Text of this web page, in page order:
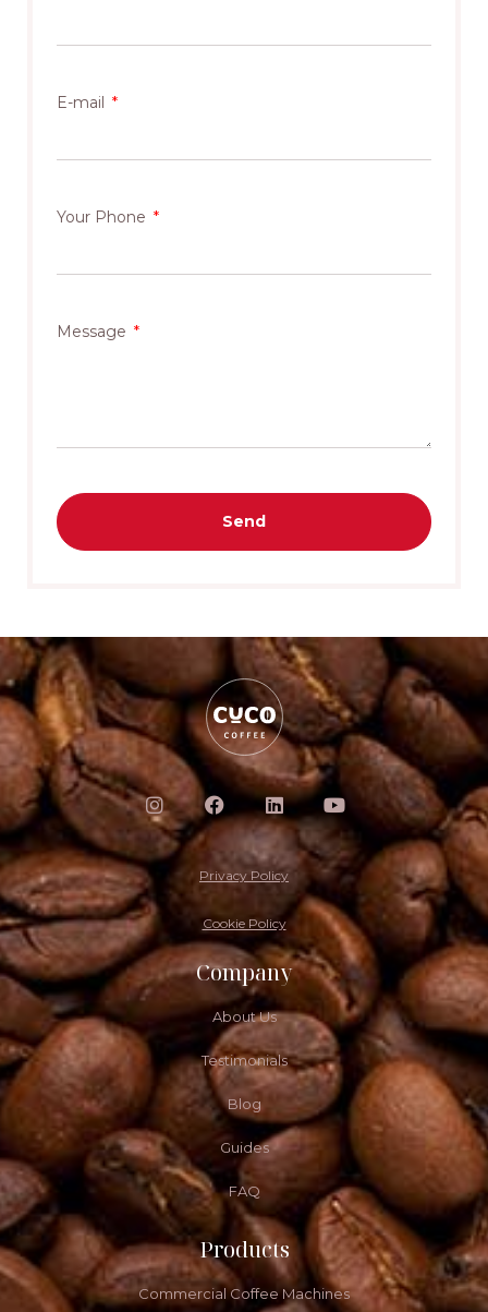
E-mail
Your Phone
Message
Send
Privacy Policy
Cookie Policy
Company
About Us
Testimonials
Blog
Guides
FAQ
Products
Commercial Coffee Machines